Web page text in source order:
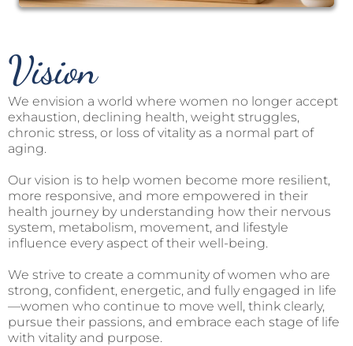
Vision
We envision a world where women no longer accept
exhaustion, declining health, weight struggles,
chronic stress, or loss of vitality as a normal part of
aging.
Our vision is to help women become more resilient,
more responsive, and more empowered in their
health journey by understanding how their nervous
system, metabolism, movement, and lifestyle
influence every aspect of their well-being.
We strive to create a community of women who are
strong, confident, energetic, and fully engaged in life
—women who continue to move well, think clearly,
pursue their passions, and embrace each stage of life
with vitality and purpose.